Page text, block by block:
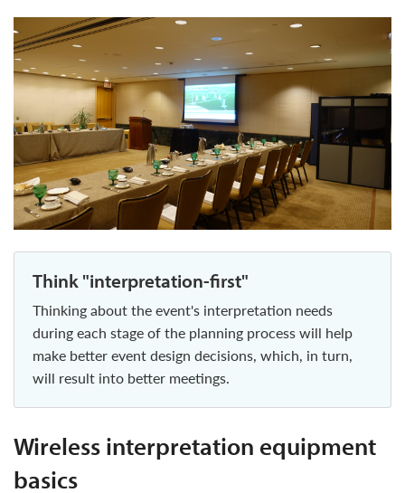
think "interpretation-first"
thinking about the event's interpretation needs
during each stage of the planning process will help
make better event design decisions, which, in turn,
will result into better meetings.
wireless interpretation equipment
basics